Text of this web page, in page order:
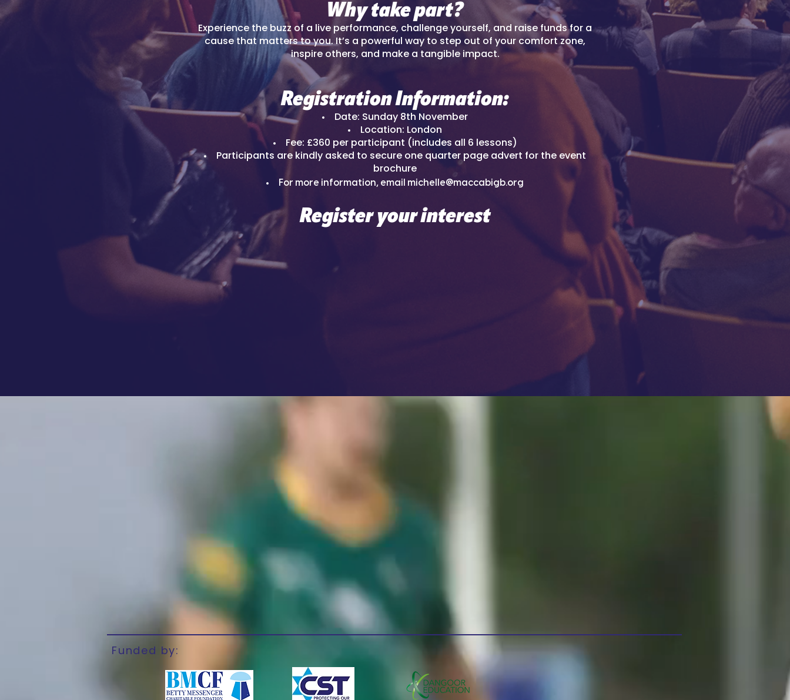
Why take part?
Experience the buzz of a live performance, challenge yourself, and raise funds for a
cause that matters to you. It’s a powerful way to step out of your comfort zone,
inspire others, and make a tangible impact.
Registration Information:
Date: Sunday 8th November
Location: London
Fee: £360 per participant (includes all 6 lessons)
Participants are kindly asked to secure one quarter page advert for the event
brochure
For more information, email michelle@maccabigb.org
Register your interest
Funded by: